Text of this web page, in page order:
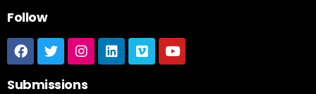
Follow
Submissions